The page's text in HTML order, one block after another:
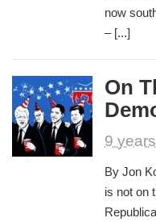
now
– [...]
On
9
By Jon
is not on